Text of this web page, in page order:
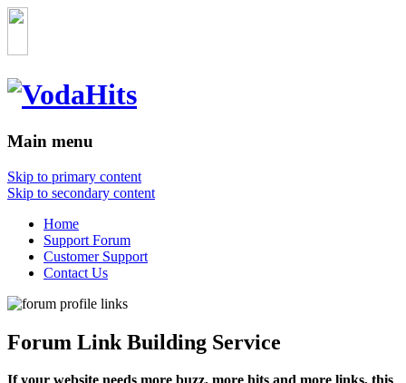
Main menu
Skip to primary content
Skip to secondary content
Home
Support Forum
Customer Support
Contact Us
Forum Link Building Service